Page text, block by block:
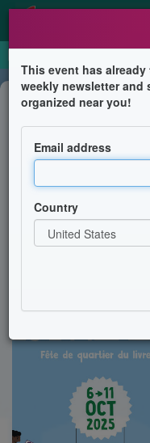
Book Presentation
Jean-Luc
à l'occasion
This event has
weekly newsletter and
organized near you!
Email address
Country